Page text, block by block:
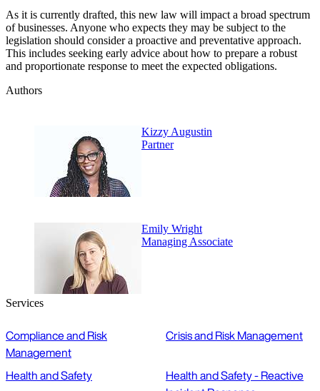
As it is currently drafted, this new law will impact a broad spectrum
of businesses. Anyone who expects they may be subject to the
legislation should consider a proactive and preventative approach.
This includes seeking early advice about how to prepare a robust
and proportionate response to meet the expected obligations.
Authors
Kizzy Augustin
Partner
Emily Wright
Managing Associate
Services
Compliance and Risk
Management
Crisis and Risk Management
Health and Safety
Health and Safety - Reactive